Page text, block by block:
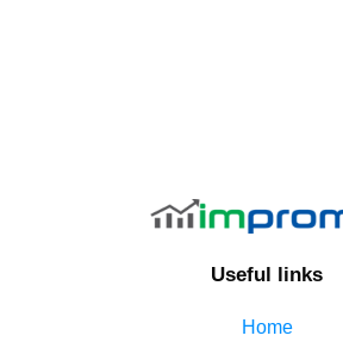
Useful links
Home